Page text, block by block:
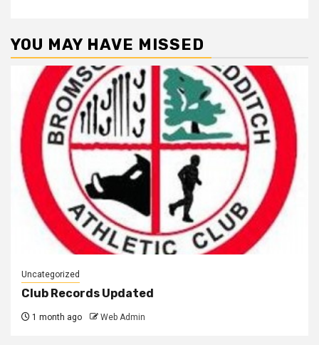
YOU MAY HAVE MISSED
Uncategorized
Club Records Updated
1 month ago Web Admin